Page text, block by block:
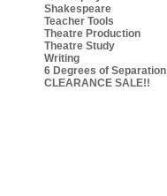
Shakespeare
Teacher Tools
Theatre Production
Theatre Study
Writing
6 Degrees of Separation
CLEARANCE SALE!!